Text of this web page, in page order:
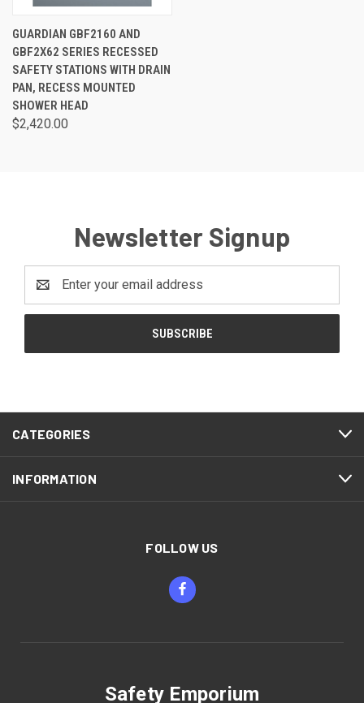
GUARDIAN GBF2160 AND
GBF2X62 SERIES RECESSED
SAFETY STATIONS WITH DRAIN
PAN, RECESS MOUNTED
SHOWER HEAD
$2,420.00
Newsletter Signup
Address
CATEGORIES
INFORMATION
FOLLOW US
Safety Emporium